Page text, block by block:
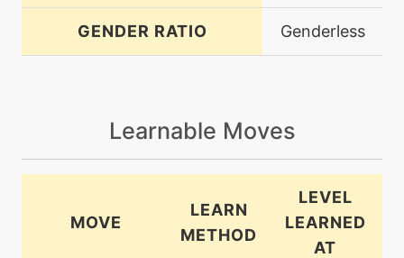
GENDER RATIO Genderless
Learnable Moves
MOVE
LEARN
METHOD
LEVEL
LEARNED
AT